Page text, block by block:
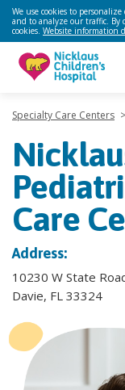
We use cookies to
and to analyze our traffic. By
cookies. Website information
Specialty Care Centers >
Care
Address:
10230 W State
Davie, FL 33324